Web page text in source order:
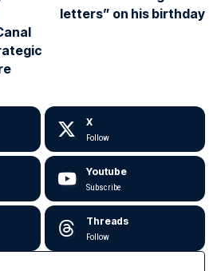
letters” on his birthday
X
Follow
Youtube
Subscribe
Threads
Follow